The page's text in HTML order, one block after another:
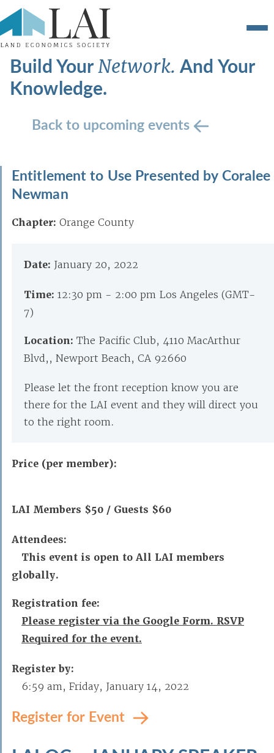
Build YourNetwork.And Your
Knowledge.
Back to upcoming events
Entitlement to Use Presented by Coralee
Newman
Chapter: Orange County
Date: January 20, 2022
Time: 12:30 pm - 2:00 pm Los Angeles (GMT-
7)
Location: The Pacific Club, 4110 MacArthur
Blvd,, Newport Beach, CA 92660
Please let the front reception know you are
there for the LAI event and they will direct you
to the right room.
Price (per member):
LAI Members $50 / Guests $60
Attendees:
This event is open to All LAI members
globally.
Registration fee:
Please register via the Google Form. RSVP
Required for the event.
Register by:
6:59 am, Friday, January 14, 2022
Register for Event